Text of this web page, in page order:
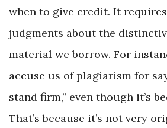
when to give credit. It
judgments about the
material we borrow. For
accuse us of plagiarism for
stand firm,” even though it’s
That’s because it’s not very